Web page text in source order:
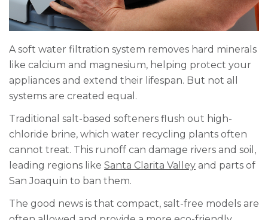
A soft water filtration system removes hard minerals
like calcium and magnesium, helping protect your
appliances and extend their lifespan. But not all
systems are created equal.
Traditional salt-based softeners flush out high-
chloride brine, which water recycling plants often
cannot treat. This runoff can damage rivers and soil,
leading regions like Santa Clarita Valley and parts of
San Joaquin to ban them.
The good news is that compact, salt-free models are